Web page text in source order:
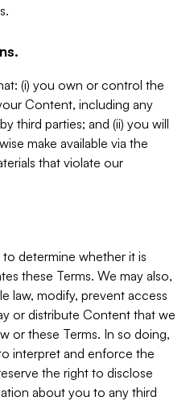
(i) you own or control the
Content, including any
third parties; and (ii) you will
make available via the
that violate our
determine whether it is
these Terms. We may also,
law, modify, prevent access
or distribute Content that we
or these Terms. In so doing,
interpret and enforce the
the right to disclose
about you to any third